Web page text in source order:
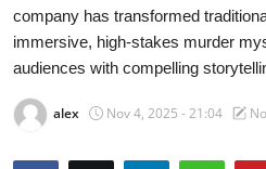
About
News Network
Health
company has transformed
immersive, high-stakes murder
audiences with compelling
alex Nov 4, 2025 - 21:04